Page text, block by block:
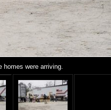
homes were arriving.